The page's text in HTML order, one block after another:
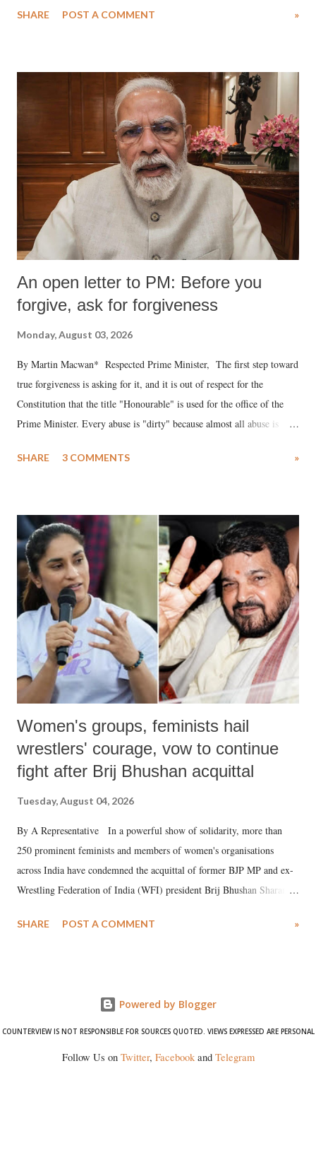
medical staff at Harbor-UCLA Medical Center, she succumbed to a
SHARE POST A COMMENT »
An open letter to PM: Before you
forgive, ask for forgiveness
Monday, August 03, 2026
By Martin Macwan* Respected Prime Minister, The first step toward
true forgiveness is asking for it, and it is out of respect for the
Constitution that the title "Honourable" is used for the office of the
Prime Minister. Every abuse is "dirty" because almost all abuse is
much like the disrobing of Draupadi in the royal court. This includes
India's Parliament to "Surpanakha's laugh"; and using a vulgar address
like "Didi O Didi" for a Chief Minister who holds a respected position
in a democracy—along with every other such remark. In the 79-year
history of independent India, you are better placed than anyone to say
which Prime Minister has used such language against women.
SHARE 3 COMMENTS »
Women's groups, feminists hail
wrestlers' courage, vow to continue
fight after Brij Bhushan acquittal
Tuesday, August 04, 2026
By A Representative In a powerful show of solidarity, more than
250 prominent feminists and members of women's organisations
across India have condemned the acquittal of former BJP MP and ex-
Wrestling Federation of India (WFI) president Brij Bhushan Sharan
wrestlers. The signatories have expressed unwavering support for the
SHARE POST A COMMENT »
Powered by Blogger
COUNTERVIEW IS NOT RESPONSIBLE FOR SOURCES QUOTED. VIEWS EXPRESSED ARE PERSONAL
Follow Us on Twitter, Facebookand Telegram